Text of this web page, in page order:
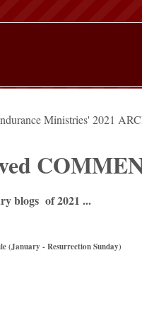
Ministries' 2021
blogs of 2021 ...
(January - Resurrection Sunday)